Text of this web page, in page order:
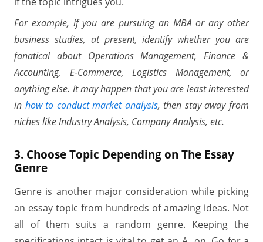
For example, if you are pursuing an MBA or any other
business studies, at present, identify whether you are
fanatical about Operations Management, Finance &
Accounting, E-Commerce, Logistics Management, or
anything else. It may happen that you are least interested
in how to conduct market analysis, then stay away from
niches like Industry Analysis, Company Analysis, etc.
3. Choose Topic Depending on The Essay
Genre
Genre is another major consideration while picking
an essay topic from hundreds of amazing ideas. Not
all of them suits a random genre. Keeping the
+